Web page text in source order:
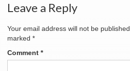
Leave a Reply
Your email address will not be published.
marked *
Comment *